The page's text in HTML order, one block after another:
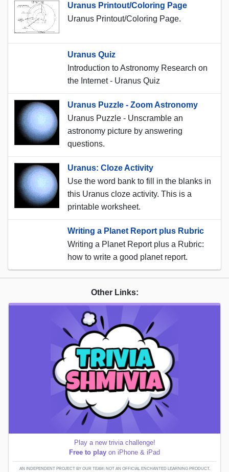
Uranus Printout/Coloring Page
Uranus Printout/Coloring Page.
Uranus Quiz
Introduction to Astronomy Research on
the Internet - Uranus Quiz
Uranus Puzzle - Zoom Astronomy
Uranus Puzzle - Unscramble an
astronomy picture by answering
questions.
Uranus: Cloze Activity
Use the word bank to fill in the blanks in
this Uranus cloze activity. This is a
printable worksheet.
Writing a Planet Report plus Rubric
Writing a Planet Report plus a Rubric:
how to write a good planet report.
Other Links:
Play a new trivia challenge!
Free to play on iPhone & iPad
AN INDEPENDENT PROJECT BY OUR TEAM; NOT AN OFFICIAL ENCHANTED LEARNING PRODUCT.